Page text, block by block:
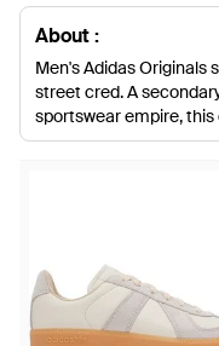
About :
Men's Adidas Originals
street cred. A
sportswear empire,
retro moments from
feet to a statement-
shoes, for a look that is